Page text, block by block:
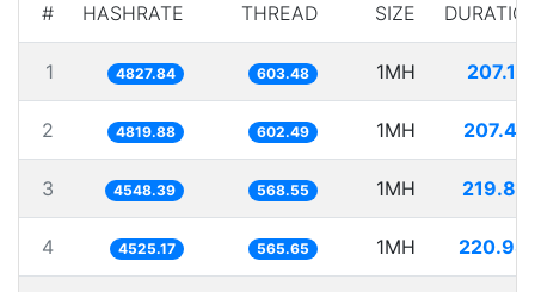
# HASHRATE
THREAD
SIZE
1 4827.84 603.48 1MH
2 4819.88 602.49 1MH
3 4548.39 568.55 1MH
4 4525.17 565.65 1MH